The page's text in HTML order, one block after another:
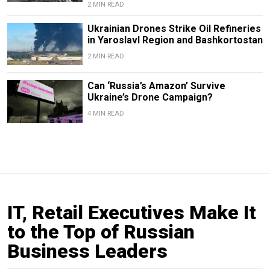
2 MIN READ
Ukrainian Drones Strike Oil Refineries
in Yaroslavl Region and Bashkortostan
2 MIN READ
Can ‘Russia’s Amazon’ Survive
Ukraine’s Drone Campaign?
4 MIN READ
IT, Retail Executives Make It
to the Top of Russian
Business Leaders